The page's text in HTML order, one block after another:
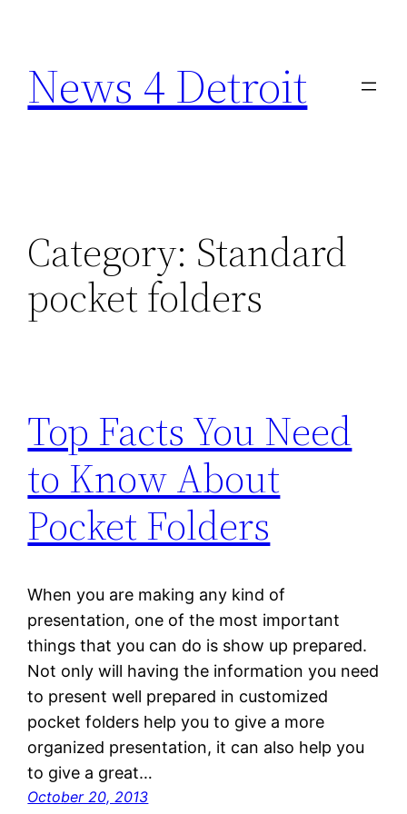
content
News 4 Detroit
Category: Standard
pocket folders
Top Facts You Need
to Know About
Pocket Folders
When you are making any kind of
presentation, one of the most important
things that you can do is show up prepared.
Not only will having the information you need
to present well prepared in customized
pocket folders help you to give a more
organized presentation, it can also help you
to give a great…
October 20, 2013